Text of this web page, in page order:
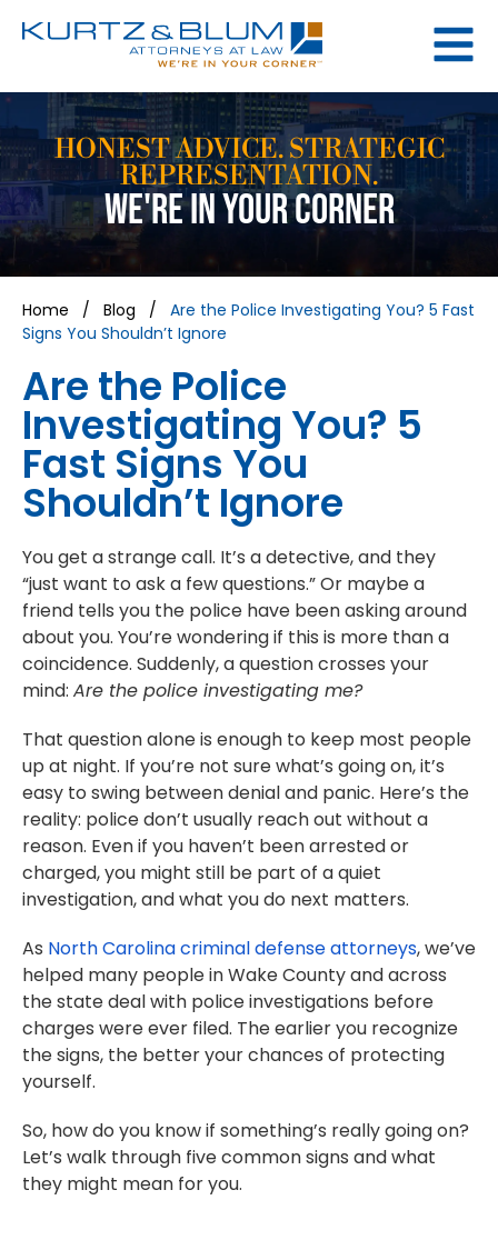
HONEST ADVICE. STRATEGIC
REPRESENTATION.
WE'RE IN YOUR CORNER
Home / Blog / Are the Police Investigating You? 5 Fast
Signs You Shouldn’t Ignore
Are the Police
Investigating You? 5
Fast Signs You
Shouldn’t Ignore
You get a strange call. It’s a detective, and they
“just want to ask a few questions.” Or maybe a
friend tells you the police have been asking around
about you. You’re wondering if this is more than a
coincidence. Suddenly, a question crosses your
mind: Are the police investigating me?
That question alone is enough to keep most people
up at night. If you’re not sure what’s going on, it’s
easy to swing between denial and panic. Here’s the
reality: police don’t usually reach out without a
reason. Even if you haven’t been arrested or
charged, you might still be part of a quiet
investigation, and what you do next matters.
As North Carolina criminal defense attorneys, we’ve
helped many people in Wake County and across
the state deal with police investigations before
charges were ever filed. The earlier you recognize
the signs, the better your chances of protecting
yourself.
So, how do you know if something’s really going on?
Let’s walk through five common signs and what
they might mean for you.